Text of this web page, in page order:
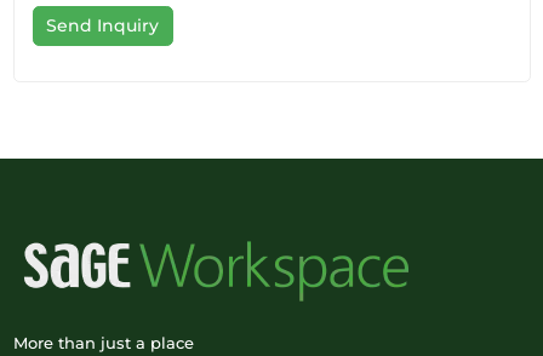
Send Inquiry
More than just a place